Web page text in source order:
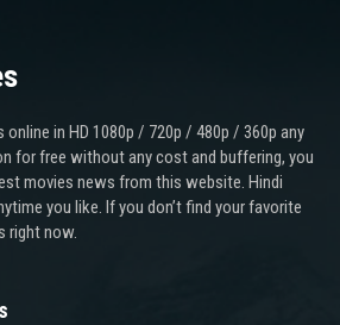
in HD 1080p / 720p / 480p / 360p any
for free without any cost and buffering, you
movies news from this website. Hindi
you like. If you don’t find your favorite
right now.